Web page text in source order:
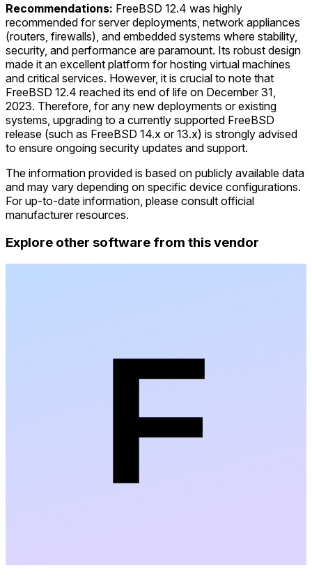
Recommendations: FreeBSD 12.4 was highly
recommended for server deployments, network appliances
(routers, firewalls), and embedded systems where stability,
security, and performance are paramount. Its robust design
made it an excellent platform for hosting virtual machines
and critical services. However, it is crucial to note that
FreeBSD 12.4 reached its end of life on December 31,
2023. Therefore, for any new deployments or existing
systems, upgrading to a currently supported FreeBSD
release (such as FreeBSD 14.x or 13.x) is strongly advised
to ensure ongoing security updates and support.
The information provided is based on publicly available data
and may vary depending on specific device configurations.
For up-to-date information, please consult official
manufacturer resources.
Explore other software from this vendor